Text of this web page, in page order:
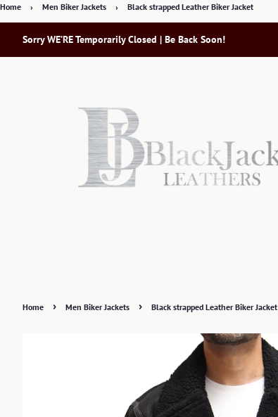
Home › Men Biker Jackets › Black strapped Leather Biker Jacket
Sorry WE’RE Temporarily Closed | Be Back Soon!
Home › Men Biker Jackets › Black strapped Leather Biker Jacket